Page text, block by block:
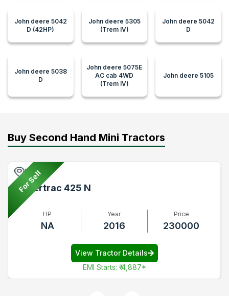
John deere 5042
D (42HP)
John deere 5305
(Trem IV)
John deere 5042
D
John deere 5038
D
John deere 5075E
AC cab 4WD
(Trem IV)
John deere 5105
Buy Second Hand Mini Tractors
For Sell
Pune
Powertrac 425 N
HP
NA
Year
2016
Price
230000
View Tractor Details
EMI Starts: ₹ 4,887*